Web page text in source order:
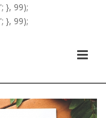
'; }, 99);
'; }, 99);